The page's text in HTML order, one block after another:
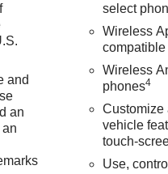
and
an
select
Wireless
Wireless
phones4
Customize
vehicle
touch-
Use,